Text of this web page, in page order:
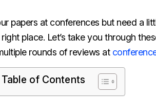
papers at conferences but need a
place. Let’s take you through
rounds of reviews at
Table of Contents